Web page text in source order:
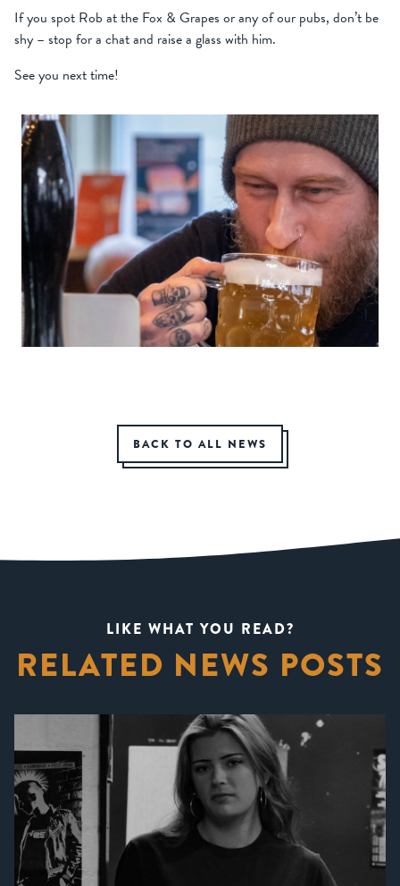
If you spot Rob at the Fox & Grapes or any of our pubs, don’t be
shy – stop for a chat and raise a glass with him.
See you next time!
BACK TO ALL NEWS
LIKE WHAT YOU READ?
RELATED NEWS POSTS